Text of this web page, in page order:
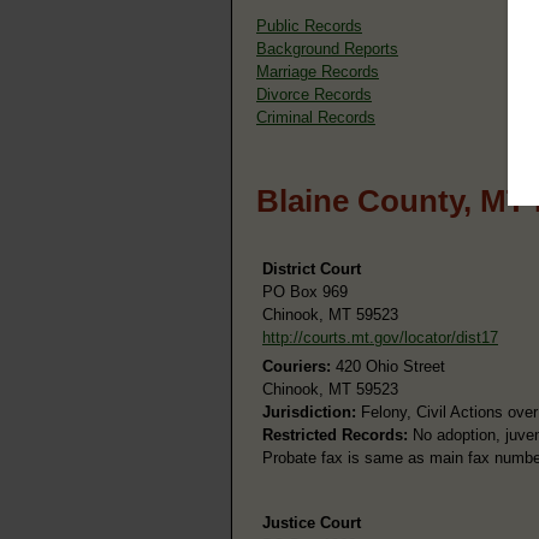
Public Records
Background Reports
Marriage Records
Divorce Records
Criminal Records
Blaine County,
District Court
PO Box 969
Chinook, MT 59523
http://courts.mt.gov/locator/dist17
Couriers: 420 Ohio Street
Chinook, MT 59523
Jurisdiction: Felony, Civil Actions
Restricted Records: No adoption,
Probate fax is same as main fax
Justice Court